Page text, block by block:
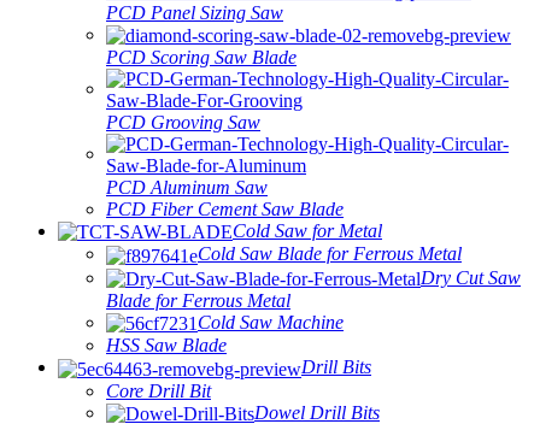
PCD Panel Sizing Saw
PCD Scoring Saw Blade
PCD Grooving Saw
PCD Aluminum Saw
PCD Fiber Cement Saw Blade
Cold Saw for Metal
Cold Saw Blade for Ferrous Metal
Dry Cut Saw
Blade for Ferrous Metal
Cold Saw Machine
HSS Saw Blade
Drill Bits
Core Drill Bit
Dowel Drill Bits